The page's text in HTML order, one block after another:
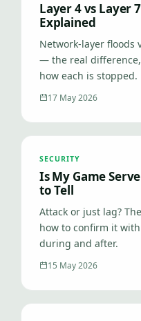
Layer 4 vs Layer
Explained
Network-layer floods
— the real
how each is stopped.
17 May 2026
SECURITY
Is My Game
to Tell
Attack or just lag?
how to confirm it
during and after.
15 May 2026